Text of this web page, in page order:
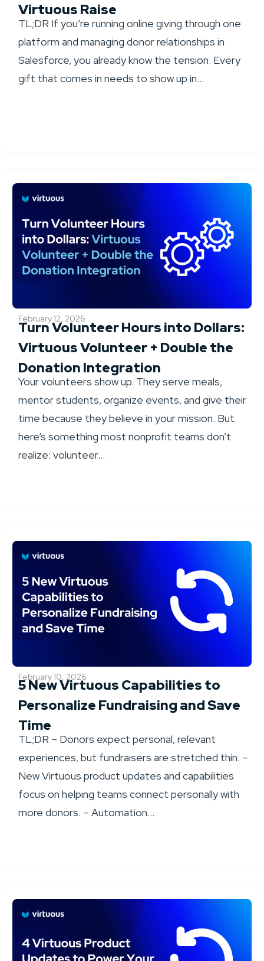
Virtuous Raise
TL;DR If you’re running online giving through one
platform and managing donor relationships in
Salesforce, you already know the tension. Every
gift that comes in needs to show up in...
February 12, 2026
Turn Volunteer Hours into Dollars:
Virtuous Volunteer + Double the
Donation Integration
Your volunteers show up. They serve meals,
mentor students, organize events, and give their
time because they believe in your mission. But
here’s something most nonprofit teams don’t
realize: volunteer...
February 10, 2026
5 New Virtuous Capabilities to
Personalize Fundraising and Save
Time
TL;DR – Donors expect personal, relevant
experiences, but fundraisers are stretched thin. –
New Virtuous product updates and capabilities
focus on helping teams connect personally with
more donors. – Automation...